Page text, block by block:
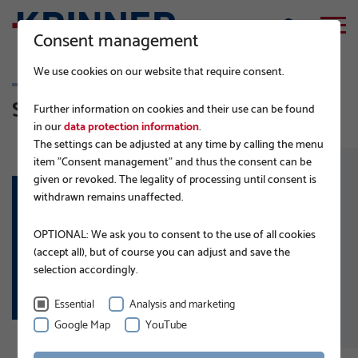
Solar-Carports & Agri-PV
APPLICATION AREAS:
Solar-Carports
Agri-Photovoltaics
Consent management
We use cookies on our website that require consent.
Further information on cookies and their use can be found
in ourdata protection information.
The settings can be adjusted at any time by calling the menu
item "Consent management" and thus the consent can be
given or revoked. The legality of processing until consent is
withdrawn remains unaffected.
OPTIONAL: We ask you to consent to the use of all cookies
(accept all), but of course you can adjust and save the
selection accordingly.
Essential
Analysis and marketing
Google Map
YouTube